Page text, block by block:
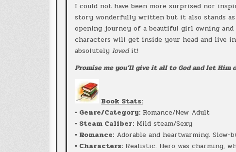
I could not have been more surprised nor
story wonderfully written but it also stands
opening journey of a beautiful girl owning
characters will get inside your head and live
absolutelylovedit!
Promise me you’ll give it all to God and let Him
Book Stats:
▪ Genre/Category: Romance/New Adult
▪ Steam Caliber: Mild steam/Sexy
▪ Romance: Adorable and heartwarming.
▪ Characters: Realistic. Hero was charming,